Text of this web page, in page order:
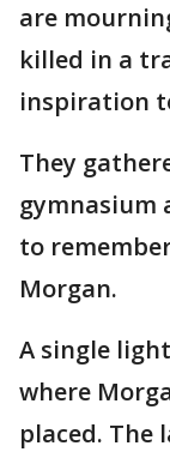
are
killed in a
inspiration
They
gymnasium
to
Morgan.
A single
where
placed. The